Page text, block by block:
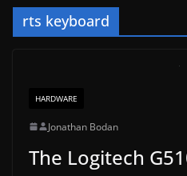
rts keyboard
HARDWARE
Jonathan Bodan
The Logitech